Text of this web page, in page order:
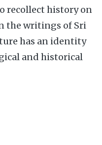
recollect history on
the writings of Sri
has an identity
and historical